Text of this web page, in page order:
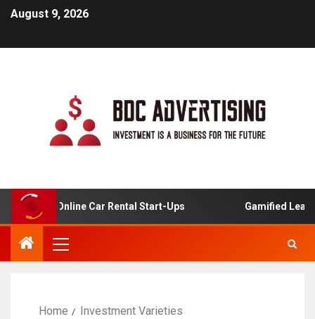
August 9, 2026
For Online Car Rental Start-Ups Gamified
Home Investment Varieties